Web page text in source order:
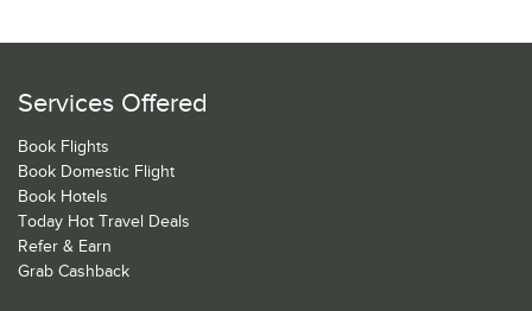
Services Offered
Book Flights
Book Domestic Flight
Book Hotels
Today Hot Travel Deals
Refer & Earn
Grab Cashback